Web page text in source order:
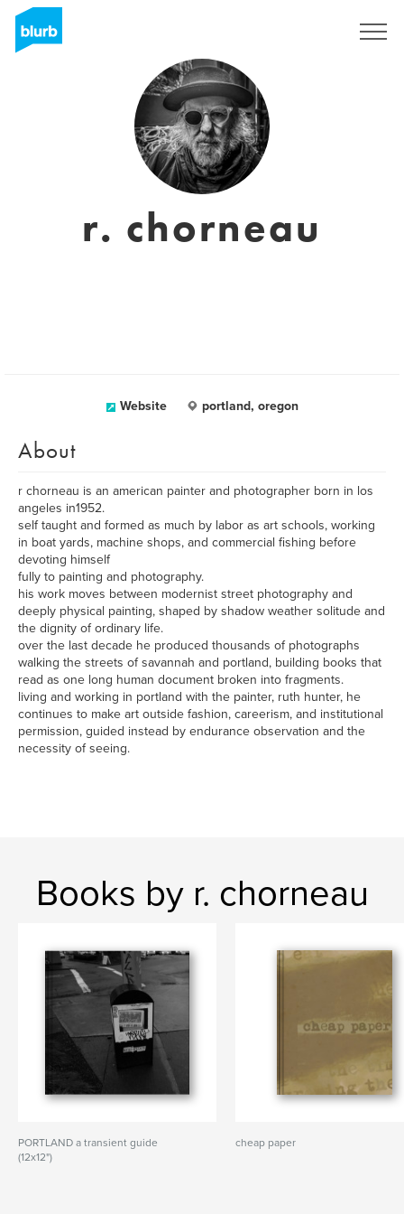
r. chorneau
Website portland, oregon
About
r chorneau is an american painter and photographer born in los
angeles in1952.
self taught and formed as much by labor as art schools, working
in boat yards, machine shops, and commercial fishing before
devoting himself
fully to painting and photography.
his work moves between modernist street photography and
deeply physical painting, shaped by shadow weather solitude and
the dignity of ordinary life.
over the last decade he produced thousands of photographs
walking the streets of savannah and portland, building books that
read as one long human document broken into fragments.
living and working in portland with the painter, ruth hunter, he
continues to make art outside fashion, careerism, and institutional
permission, guided instead by endurance observation and the
necessity of seeing.
Books by r. chorneau
PORTLAND a transient guide
(12x12")
cheap paper